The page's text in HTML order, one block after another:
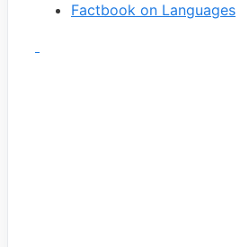
Factbook on Languages